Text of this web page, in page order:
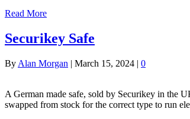
Read More
Securikey Safe
By Alan Morgan | March 15, 2024 | 0
A German made safe, sold by Securikey in the
swapped from stock for the correct type to run